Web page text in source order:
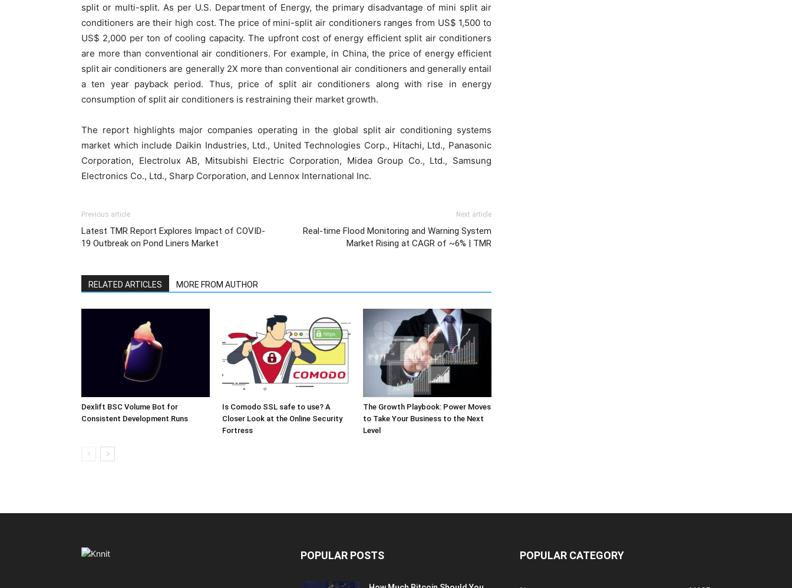
split or multi-split. As per U.S. Department of Energy, the primary disadvantage of mini split air
conditioners are their high cost. The price of mini-split air conditioners ranges from US$ 1,500 to
US$ 2,000 per ton of cooling capacity. The upfront cost of energy efficient split air conditioners
are more than conventional air conditioners. For example, in China, the price of energy efficient
split air conditioners are generally 2X more than conventional air conditioners and generally entail
a ten year payback period. Thus, price of split air conditioners along with rise in energy
consumption of split air conditioners is restraining their market growth.
The report highlights major companies operating in the global split air conditioning systems
market which include Daikin Industries, Ltd., United Technologies Corp., Hitachi, Ltd., Panasonic
Corporation, Electrolux AB, Mitsubishi Electric Corporation, Midea Group Co., Ltd., Samsung
Electronics Co., Ltd., Sharp Corporation, and Lennox International Inc.
Previous article
Latest TMR Report Explores Impact of COVID-
19 Outbreak on Pond Liners Market
Next article
Real-time Flood Monitoring and Warning System
Market Rising at CAGR of ~6% | TMR
RELATED ARTICLES MORE FROM AUTHOR
Dexlift BSC Volume Bot for
Consistent Development Runs
Is Comodo SSL safe to use? A
Closer Look at the Online Security
Fortress
The Growth Playbook: Power Moves
to Take Your Business to the Next
Level
POPULAR POSTS POPULAR CATEGORY